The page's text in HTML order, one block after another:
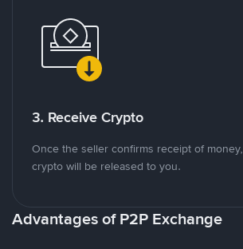
3. Receive Crypto
Once the seller confirms receipt of
crypto will be released to you.
Advantages of P2P Exchange